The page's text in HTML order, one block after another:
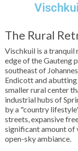
The Rural
Vischkuil is a tranquil
edge of the Gauteng
southeast of
Endicott and abutting
smaller rural center
industrial hubs of
by a "country
streets, expansive
significant amount of
open-sky ambiance.